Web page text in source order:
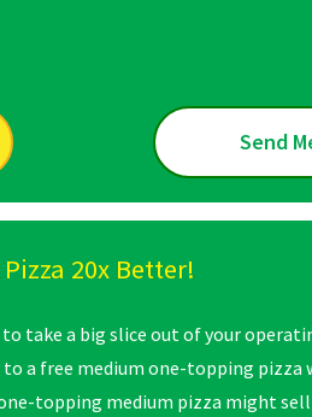
Send
20x Better!
to take a big slice out of your
a free medium one-topping pizza
topping medium pizza might sell